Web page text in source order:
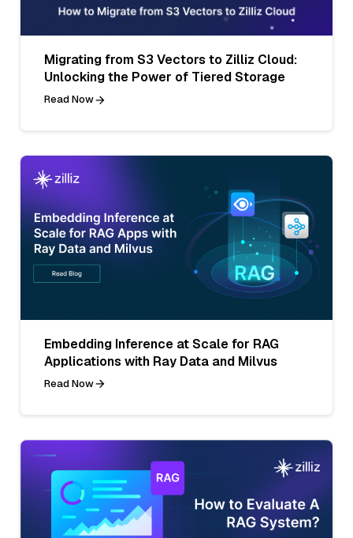
Migrating from S3 Vectors to Zilliz Cloud:
Unlocking the Power of Tiered Storage
Read Now
Embedding Inference at Scale for RAG
Applications with Ray Data and Milvus
Read Now